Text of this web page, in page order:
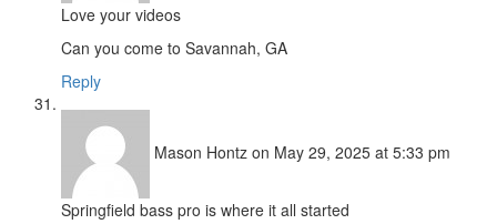
Love your videos
Can you come to Savannah, GA
Reply
Mason Hontz on May 29, 2025 at 5:33 pm
Springfield bass pro is where it all started